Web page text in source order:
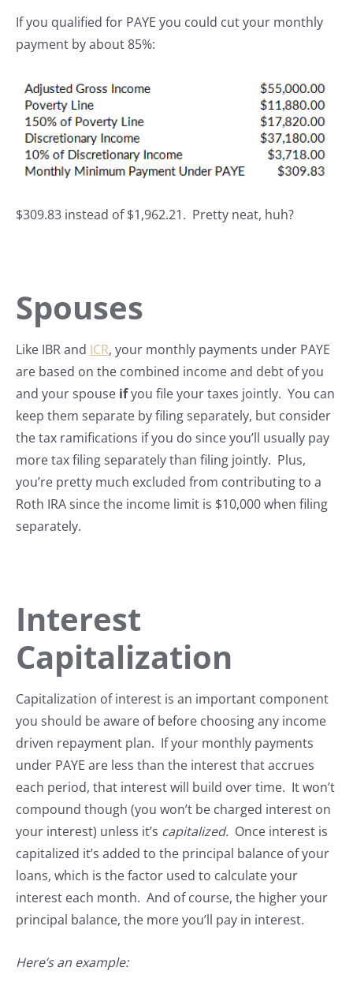
If you qualified for PAYE you could cut your monthly
payment by about 85%:
$309.83 instead of $1,962.21. Pretty neat, huh?
Spouses
Like IBR and ICR, your monthly payments under PAYE
are based on the combined income and debt of you
and your spouse ifyou file your taxes jointly. You can
keep them separate by filing separately, but consider
the tax ramifications if you do since you’ll usually pay
more tax filing separately than filing jointly. Plus,
you’re pretty much excluded from contributing to a
Roth IRA since the income limit is $10,000 when filing
separately.
Interest
Capitalization
Capitalization of interest is an important component
you should be aware of before choosing any income
driven repayment plan. If your monthly payments
under PAYE are less than the interest that accrues
each period, that interest will build over time. It won’t
compound though (you won’t be charged interest on
your interest) unless it’s capitalized. Once interest is
capitalized it’s added to the principal balance of your
loans, which is the factor used to calculate your
interest each month. And of course, the higher your
principal balance, the more you’ll pay in interest.
Here’s an example: